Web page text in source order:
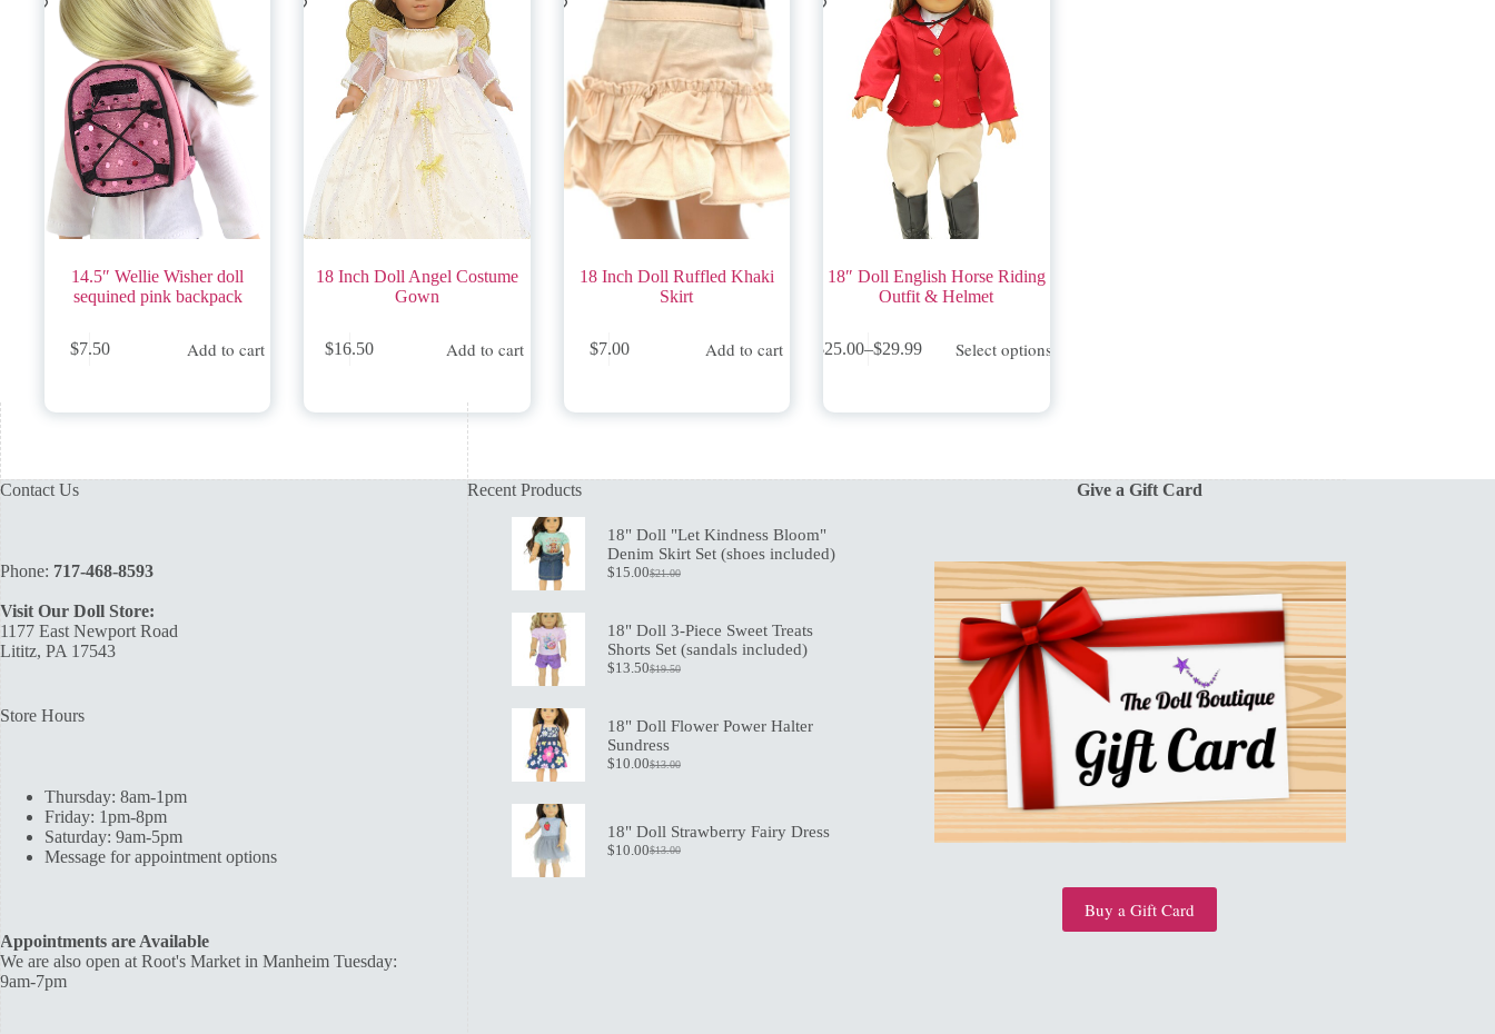
14.5″ Wellie Wisher doll
sequined pink backpack
$7.50 Add to cart
18 Inch Doll Angel Costume
Gown
$16.50 Add to cart
18 Inch Doll Ruffled Khaki
Skirt
$7.00 Add to cart
18″ Doll English Horse Riding
Outfit & Helmet
$25.00–$29.99
Price
through
Select options
product
variants.
on
the
Contact Us
Phone: 717-468-8593
Visit Our Doll Store:
1177 East Newport Road
Lititz, PA 17543
Store Hours
Thursday: 8am-1pm
Friday: 1pm-8pm
Saturday: 9am-5pm
Message for appointment options
Appointments are Available
We are also open at Root's Market in Manheim Tuesday:
9am-7pm
Recent Products
18" Doll "Let Kindness Bloom"
Denim Skirt Set (shoes included)
$21.00
Original
$21.00.
$15.00Current
$15.00.
18" Doll 3-Piece Sweet Treats
Shorts Set (sandals included)
$19.50
Original
$19.50.
$13.50Current
$13.50.
18" Doll Flower Power Halter
Sundress
$13.00
Original
$13.00.
$10.00Current
$10.00.
18" Doll Strawberry Fairy Dress
$13.00
Original
$10.00Current
Give a Gift Card
Buy a Gift Card